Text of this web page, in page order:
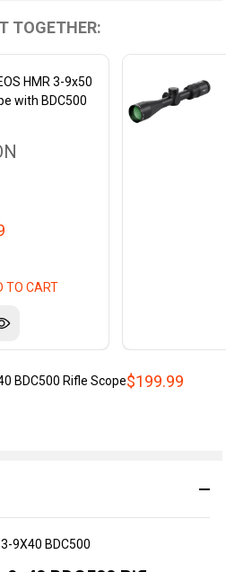
9X40 BDC500
TOGETHER:
HMR 3-9x50
with BDC500
TO CART
$199.99
BDC500 Rifle Scope